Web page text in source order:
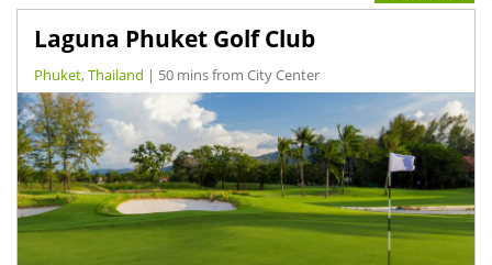
Laguna Phuket Golf Club
Phuket, Thailand | 50 mins from City Center